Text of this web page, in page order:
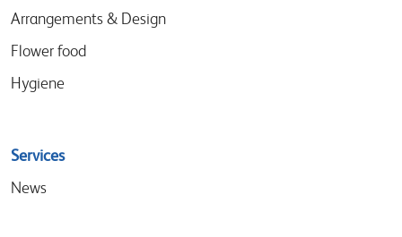
Arrangements & Design
Flower food
Hygiene
Services
News